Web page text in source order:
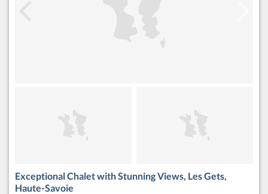
Exceptional Chalet with Stunning Views, Les Gets,
Haute-Savoie